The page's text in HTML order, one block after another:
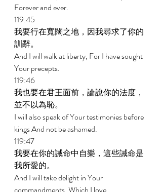
Forever and ever.
119:45
我要行在寬闊之地，因我尋求了你的
訓辭。
And I will walk at liberty, For I have sought
Your precepts.
119:46
我也要在君王面前，論說你的法度，
並不以為恥。
I will also speak of Your testimonies before
kings And not be ashamed.
119:47
我要在你的誡命中自樂，這些誡命是
我所愛的。
And I will take delight in Your